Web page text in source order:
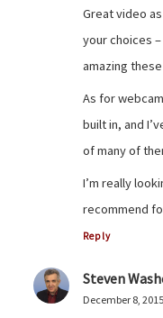
Great video
your choices
amazing
As for
built in, and
of many of
I’m really
recommend
Reply
Steven
December 8, 2015